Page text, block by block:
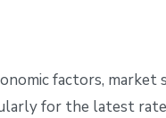
factors,
for the latest